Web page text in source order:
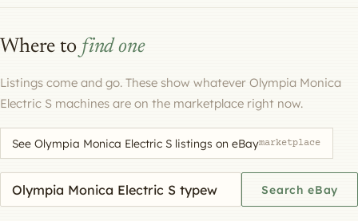
Where to find one
Listings come and go. These show whatever Olympia Monica
Electric S machines are on the marketplace right now.
See Olympia Monica Electric S listings on eBaymarketplace
Search eBay for a machine Search eBay